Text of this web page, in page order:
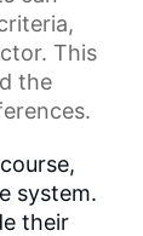
This
the
system.
their